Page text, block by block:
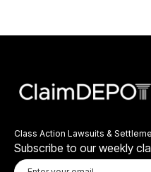
Class Action Lawsuits &
Subscribe to our weekly